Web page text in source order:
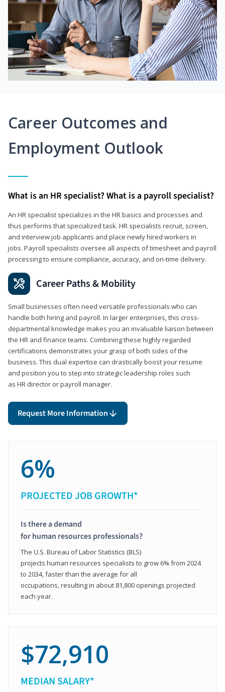
Career Outcomes and
Employment Outlook
What is an HR specialist? What is a payroll specialist?
An HR specialist specializes in the HR basics and processes and
thus performs that specialized task. HR specialists recruit, screen,
and interview job applicants and place newly hired workers in
jobs. Payroll specialists oversee all aspects of timesheet and payroll
processing to ensure compliance, accuracy, and on-time delivery.
Career Paths & Mobility
Small businesses often need versatile professionals who can
handle both hiring and payroll. In larger enterprises, this cross-
departmental knowledge makes you an invaluable liaison between
the HR and finance teams. Combining these highly regarded
certifications demonstrates your grasp of both sides of the
business. This dual expertise can drastically boost your resume
and position you to step into strategic leadership roles such
as HR director or payroll manager.
Request More Information
6%
PROJECTED JOB GROWTH*
Is there a demand
for human resources professionals?
The U.S. Bureau of Labor Statistics (BLS)
projects human resources specialists to grow 6% from 2024
to 2034, faster than the average for all
occupations, resulting in about 81,800 openings projected
each year.
$72,910
MEDIAN SALARY*